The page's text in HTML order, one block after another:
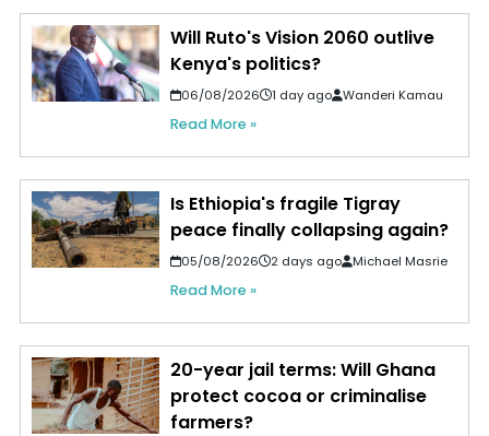
Will Ruto's Vision 2060 outlive
Kenya's politics?
06/08/2026 1 day ago Wanderi Kamau
Read More »
Is Ethiopia's fragile Tigray
peace finally collapsing again?
05/08/2026 2 days ago Michael Masrie
Read More »
20-year jail terms: Will Ghana
protect cocoa or criminalise
farmers?